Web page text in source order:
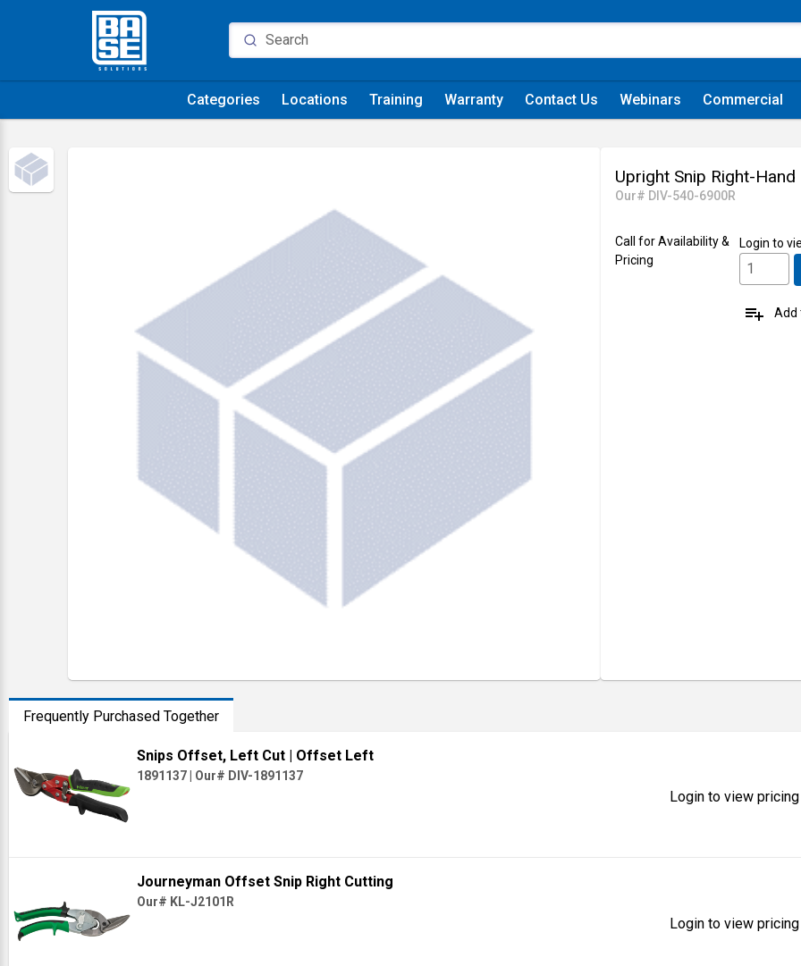
Categories Locations Training Warranty Contact Us Webinars Commercial
Upright Snip Right-Hand
Our# DIV-540-6900R
Call for Availability &
Pricing
Login to
playlist_add Add
Frequently Purchased Together
Snips Offset, Left Cut | Offset Left
1891137 Our# DIV-1891137
Login to view
Journeyman Offset Snip Right Cutting
Our# KL-J2101R
Login to view